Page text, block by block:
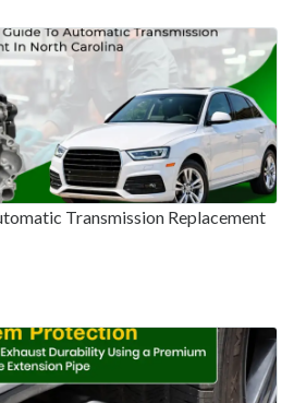
Transmission Replacement